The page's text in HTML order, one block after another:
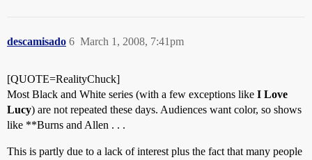
descamisado March 1, 2008, 7:41pm
6
[QUOTE=RealityChuck]
Most Black and White series (with a few exceptions like I Love
Lucy) are not repeated these days. Audiences want color, so shows
like **Burns and Allen . . .
This is partly due to a lack of interest plus the fact that many people